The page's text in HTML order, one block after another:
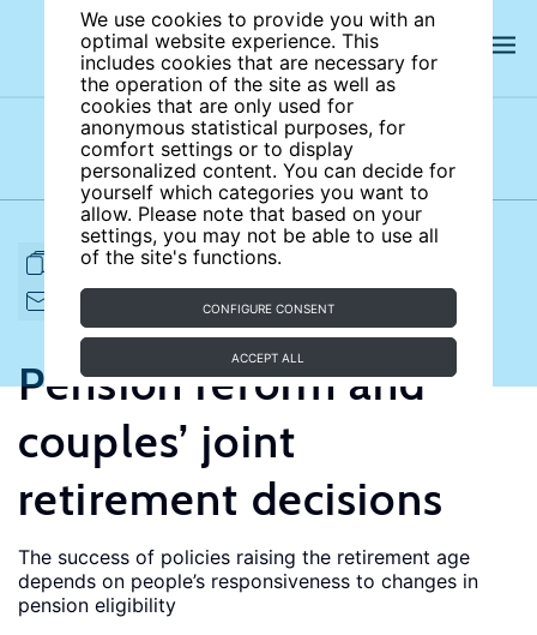
We use cookies to provide you with an
optimal website experience. This
includes cookies that are necessary for
the operation of the site as well as
cookies that are only used for
anonymous statistical purposes, for
comfort settings or to display
personalized content. You can decide for
yourself which categories you want to
allow. Please note that based on your
settings, you may not be able to use all
of the site's functions.
CONFIGURE CONSENT
ACCEPT ALL
Subject areas Authors
FULL ARTICLE PRINT
DOWNLOAD
Pension reform and
couples’ joint
retirement decisions
The success of policies raising the retirement age
depends on people’s responsiveness to changes in
pension eligibility